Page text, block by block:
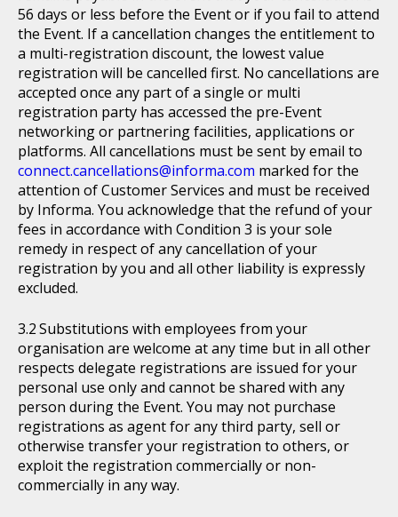
56 days or less before the Event or if you fail to attend
the Event. If a cancellation changes the entitlement to
a multi-registration discount, the lowest value
registration will be cancelled first. No cancellations are
accepted once any part of a single or multi
registration party has accessed the pre-Event
networking or partnering facilities, applications or
platforms. All cancellations must be sent by email to
connect.cancellations@informa.com marked for the
attention of Customer Services and must be received
by Informa. You acknowledge that the refund of your
fees in accordance with Condition 3 is your sole
remedy in respect of any cancellation of your
registration by you and all other liability is expressly
excluded.
Substitutions with employees from your
organisation are welcome at any time but in all other
respects delegate registrations are issued for your
personal use only and cannot be shared with any
person during the Event. You may not purchase
registrations as agent for any third party, sell or
otherwise transfer your registration to others, or
exploit the registration commercially or non-
commercially in any way.